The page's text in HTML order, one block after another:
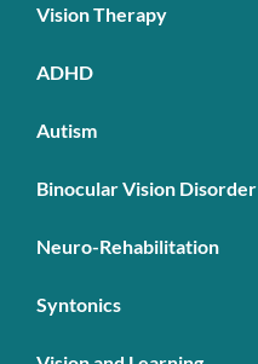
Vision Therapy
ADHD
Autism
Binocular Vision Disorder
Neuro-Rehabilitation
Syntonics